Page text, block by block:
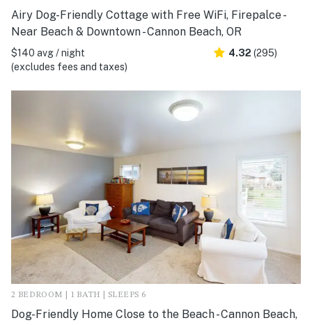
Airy Dog-Friendly Cottage with Free WiFi, Firepalce -
Near Beach & Downtown - Cannon Beach, OR
$140 avg / night
(excludes fees and taxes)
4.32 (295)
2 BEDROOM | 1 BATH | SLEEPS 6
Dog-Friendly Home Close to the Beach - Cannon Beach,